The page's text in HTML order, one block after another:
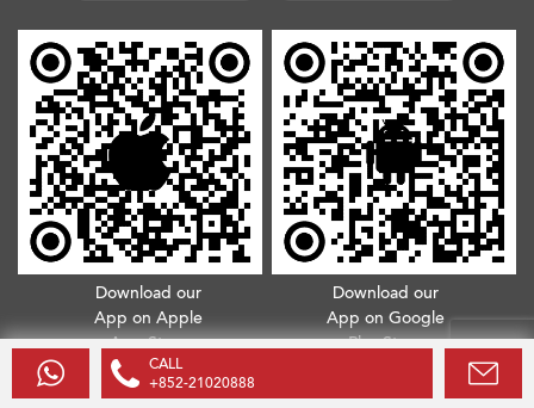
CALL
+852-21020888
Download our
App on Apple
App Store
Download our
App on Google
Play Store
Copyright © 2026. All Rights Reserved. Privacy Policy